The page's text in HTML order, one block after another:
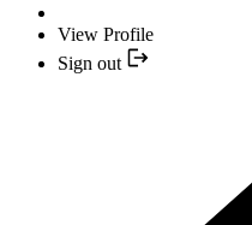
View Profile
Sign out